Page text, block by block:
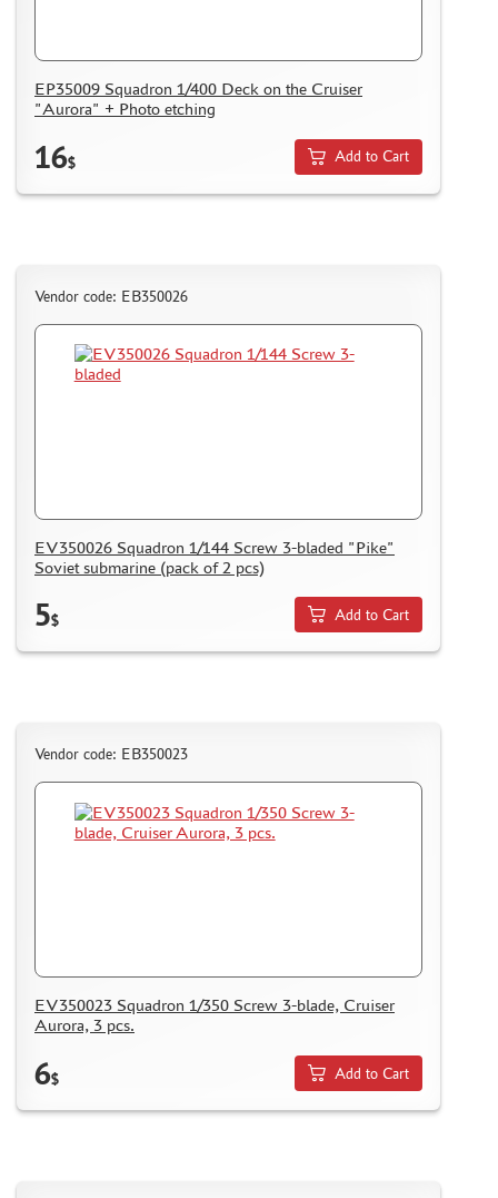
EP35009 Squadron 1/400 Deck on the Cruiser
"Aurora" + Photo etching
16$ Add to Cart
Vendor code: EB350026
EV350026 Squadron 1/144 Screw 3-bladed "Pike"
Soviet submarine (pack of 2 pcs)
5$ Add to Cart
Vendor code: EB350023
EV350023 Squadron 1/350 Screw 3-blade, Cruiser
Aurora, 3 pcs.
6$ Add to Cart